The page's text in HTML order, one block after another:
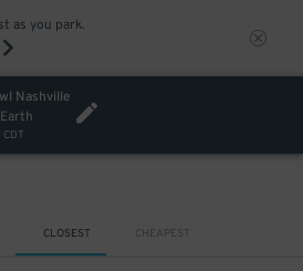
as you park.
Nashville
CDT
CLOSEST CHEAPEST